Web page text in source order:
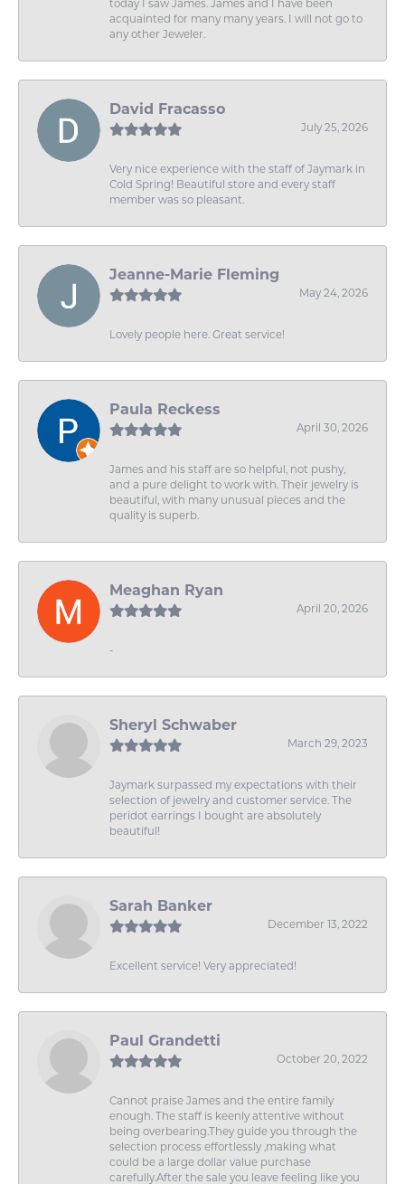
today I saw James. James and I have been
acquainted for many many years. I will not go to
any other Jeweler.
David Fracasso
July 25, 2026
Very nice experience with the staff of Jaymark in
Cold Spring! Beautiful store and every staff
member was so pleasant.
Jeanne-Marie Fleming
May 24, 2026
Lovely people here. Great service!
Paula Reckess
April 30, 2026
James and his staff are so helpful, not pushy,
and a pure delight to work with. Their jewelry is
beautiful, with many unusual pieces and the
quality is superb.
Meaghan Ryan
April 20, 2026
-
Sheryl Schwaber
March 29, 2023
Jaymark surpassed my expectations with their
selection of jewelry and customer service. The
peridot earrings I bought are absolutely
beautiful!
Sarah Banker
December 13, 2022
Excellent service! Very appreciated!
Paul Grandetti
October 20, 2022
Cannot praise James and the entire family
enough. The staff is keenly attentive without
being overbearing.They guide you through the
selection process effortlessly ,making what
could be a large dollar value purchase
carefully.After the sale you leave feeling like you